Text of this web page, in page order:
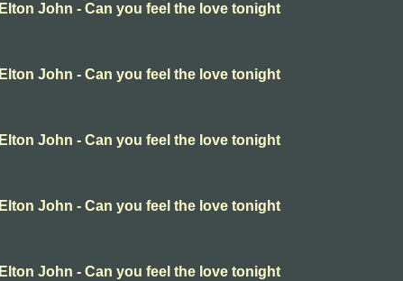
Elton John - Can you feel the love tonight
Elton John - Can you feel the love tonight
Elton John - Can you feel the love tonight
Elton John - Can you feel the love tonight
Elton John - Can you feel the love tonight